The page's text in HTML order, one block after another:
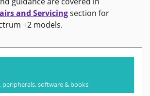
and Servicingsection for
+2 models.
peripherals, software & books